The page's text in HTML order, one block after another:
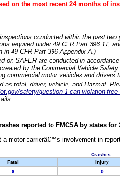
on the most recent 24 months of
conducted within the past
required under 49 CFR Part 396.17,
in 49 CFR Part 396 Appendix A.)
on SAFER are conducted in
by the Commercial Vehicle
commercial motor vehicles and drivers
as total, driver, vehicle, and Hazmat.
safety/question-1-can-violation-
reported to FMCSA by states
a motor carrierâ€™s involvement in
Crashes:
Fatal Injury
0 0